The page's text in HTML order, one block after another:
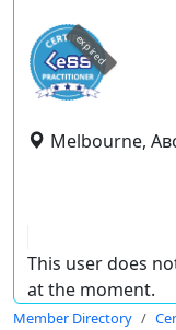
expired
Melbourne,
This user does
at the moment.
Member Directory